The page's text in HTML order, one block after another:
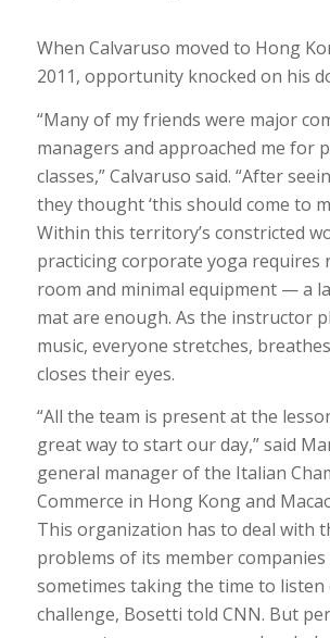
When Calvaruso moved to Hong
2011, opportunity knocked on his
“Many of my friends were major
managers and approached me for
classes,” Calvaruso said. “After
they thought ‘this should come to
Within this territory’s constricted
practicing corporate yoga requires
room and minimal equipment — a
mat are enough. As the instructor
music, everyone stretches,
closes their eyes.
“All the team is present at the
great way to start our day,” said
general manager of the Italian
Commerce in Hong Kong and
This organization has to deal with
problems of its member companies
sometimes taking the time to listen
challenge, Bosetti told CNN. But